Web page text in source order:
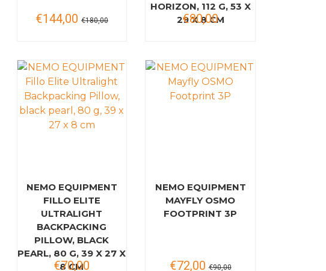
€144,00 €180,00
HORIZON, 112 G, 53 X
29 X 8 CM
€80,00
NEMO EQUIPMENT
FILLO ELITE
ULTRALIGHT
BACKPACKING
PILLOW, BLACK
PEARL, 80 G, 39 X 27 X
8 CM
€70,00
NEMO EQUIPMENT
MAYFLY OSMO
FOOTPRINT 3P
€72,00 €90,00